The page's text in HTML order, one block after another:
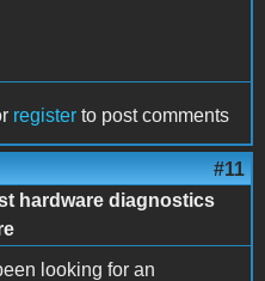
register to post comments
#11
hardware diagnostics
looking for an